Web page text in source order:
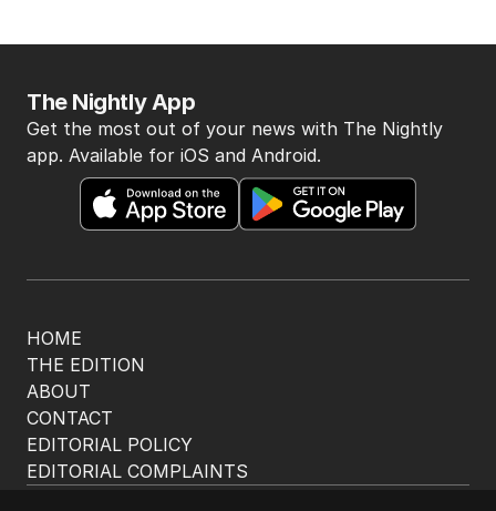
HOME
THE EDITION
ABOUT
CONTACT
EDITORIAL POLICY
EDITORIAL COMPLAINTS
The Nightly App
Get the most out of your news with The Nightly
app. Available for iOS and Android.